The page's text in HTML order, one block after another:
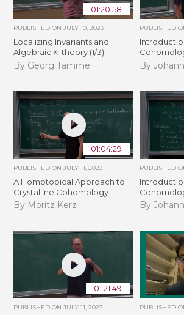
01:20:58
PUBLISHED ONJULY 10, 2023
Localizing Invariants and
Algebraic K-theory (1/3)
By Georg Tamme
PUBLISHED
By
01:04:29
PUBLISHED ONJULY 11, 2023
A Homotopical Approach to
Crystalline Cohomology
By Moritz Kerz
PUBLISHED
By
01:21:49
PUBLISHED ONJULY 11, 2023 PUBLISHED